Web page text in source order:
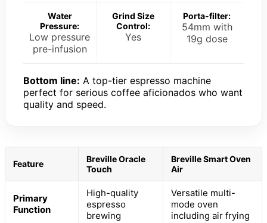
Water
Pressure:
Low pressure
pre-infusion
Grind Size
Control:
Yes
Porta-filter:
54mm with
19g dose
Bottom line: A top-tier espresso machine
perfect for serious coffee aficionados who want
quality and speed.
Feature
Breville Oracle
Touch
Breville Smart Oven
Air
Primary
Function
High-quality
espresso
brewing
Versatile multi-
mode oven
including air frying